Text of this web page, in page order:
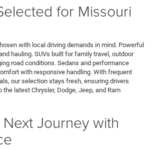
for Missouri
with local driving demands in mind. Powerful
hauling. SUVs built for family travel, outdoor
road conditions. Sedans and performance
with responsive handling. With frequent
our selection stays fresh, ensuring drivers
latest Chrysler, Dodge, Jeep, and Ram
Next Journey with